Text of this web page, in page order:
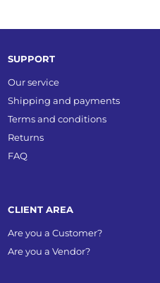
SUPPORT
Our service
Shipping and payments
Terms and conditions
Returns
FAQ
CLIENT AREA
Are you a Customer?
Are you a Vendor?